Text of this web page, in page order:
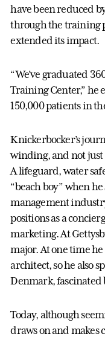
have been reduced
through the training
extended its impact.
“We’ve graduated
Training Center,” he
150,000 patients in
Knickerbocker’s
winding, and not just
A lifeguard, water
“beach boy” when
management
positions as a
marketing. At
major. At one time
architect, so he also
Denmark, fascinated
Today, although
draws on and makes